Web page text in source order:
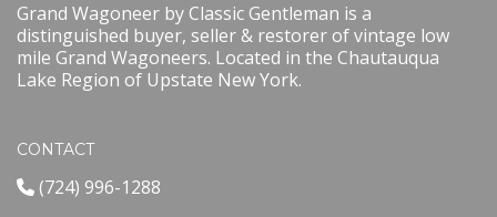
Grand Wagoneer by Classic Gentleman is a
distinguished buyer, seller & restorer of vintage low
mile Grand Wagoneers. Located in the Chautauqua
Lake Region of Upstate New York.
CONTACT
(724) 996-1288